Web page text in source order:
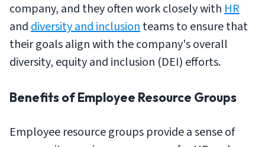
company, and they often work closely withHR
anddiversity and inclusionteams to ensure that
their goals align with the company's overall
diversity, equity and inclusion (DEI) efforts.
Benefits of Employee Resource Groups
Employee resource groups provide a sense of